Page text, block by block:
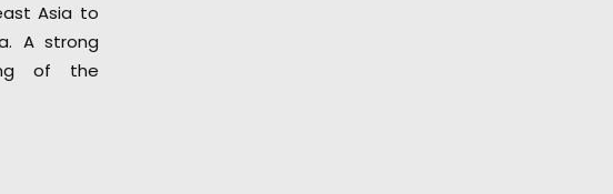
Asia to
A strong
of the